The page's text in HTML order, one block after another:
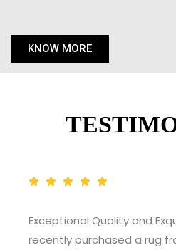
KNOW MORE
Outstanding Customer
experience shopping at